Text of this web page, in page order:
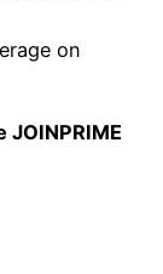
on